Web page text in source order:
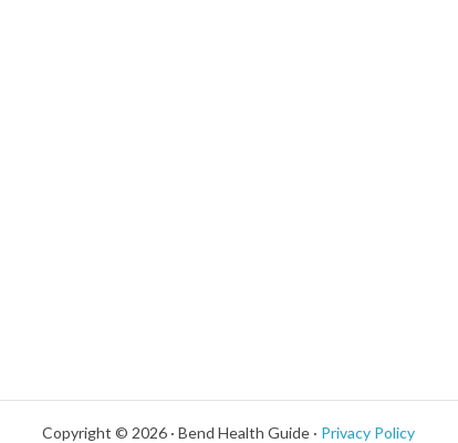
Copyright © 2026 · Bend Health Guide · Privacy Policy